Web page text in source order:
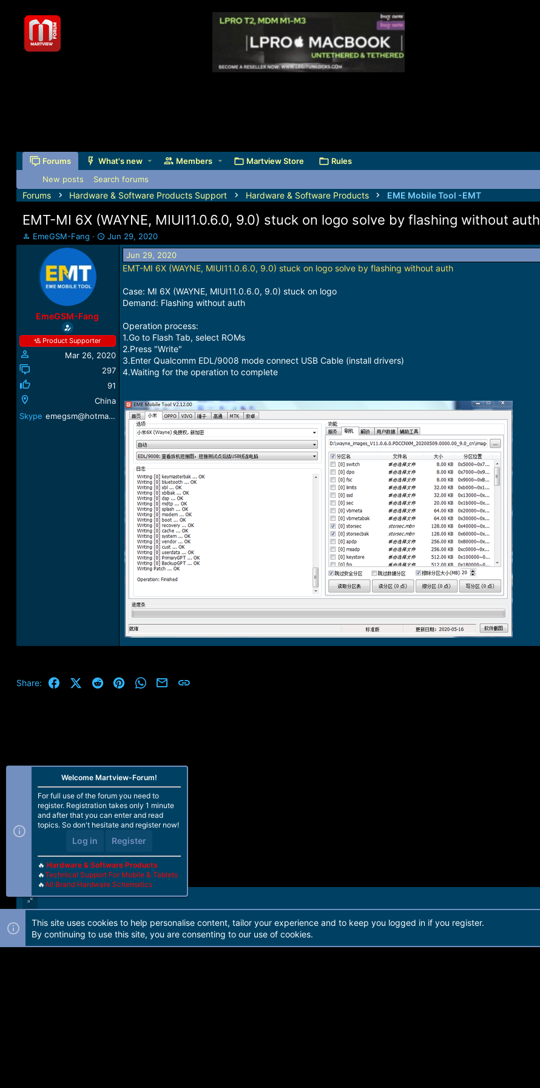
Forums What's new Members Martview Store Rules
New posts Search forums
Forums Hardware & Software Products Support Hardware & Software Products EME Mobile Tool -EMT
EMT-MI 6X (WAYNE, MIUI11.0.6.0, 9.0) stuck on logo solve by flashing without auth
T
h
r
t
EmeGSM-Fang
S
t
Jun 29, 2020
EmeGSM-Fang
Product Supporter
Mar 26, 2020
297
91
China
Skype
emegsm@hotmail.com
Jun 29, 2020
EMT-MI 6X (WAYNE, MIUI11.0.6.0, 9.0) stuck on logo solve by flashing without auth
Case: MI 6X (WAYNE, MIUI11.0.6.0, 9.0) stuck on logo
Demand: Flashing without auth
Operation process:
1.Go to Flash Tab, select ROMs
2.Press "Write"
3.Enter Qualcomm EDL/9008 mode connect USB Cable (install drivers)
4.Waiting for the operation to complete
Share: FacebookX (Twitter)
Reddit PinterestWhatsApp
Email
Forum software by Martview-Forum®. 2010-2021© Martview Ltd
Welcome Martview-Forum!
For full use of the forum you need to
register. Registration takes only 1 minute
and after that you can enter and read
topics. So don't hesitate and register now!
Log in Register
🔥 Hardware & Software Products
🔥Technical Support For Mobile & Tablets
🔥All Brand Hardware Schematics
This site uses cookies to help personalise content, tailor your experience and to keep you logged in if you register.
By continuing to use this site, you are consenting to our use of cookies.